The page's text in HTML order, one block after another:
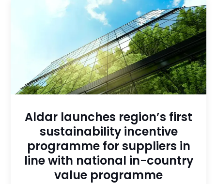
Aldar launches region’s first
sustainability incentive
programme for suppliers in
line with national in-country
value programme